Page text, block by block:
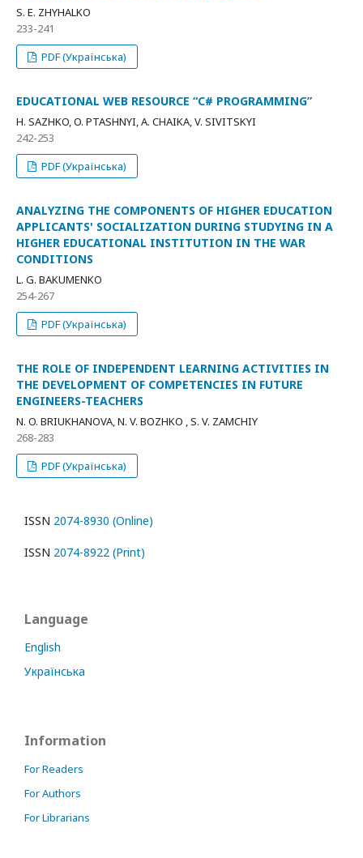
S. Е. ZHYHALKO
233-241
PDF (Українська)
EDUCATIONAL WEB RESOURCE “C# PROGRAMMING”
H. SAZHKO, O. PTASHNYI, A. CHAIKA, V. SIVITSKYI
242-253
PDF (Українська)
ANALYZING THE COMPONENTS OF HIGHER EDUCATION
APPLICANTS' SOCIALIZATION DURING STUDYING IN A
HIGHER EDUCATIONAL INSTITUTION IN THE WAR
CONDITIONS
L. G. BAKUMENKO
254-267
PDF (Українська)
THE ROLE OF INDEPENDENT LEARNING ACTIVITIES IN
THE DEVELOPMENT OF COMPETENCIES IN FUTURE
ENGINEERS-TEACHERS
N. O. BRIUKHANOVA, N. V. BОZHKО , S. V. ZAMCHIY
268-283
PDF (Українська)
ISSN 2074-8930 (Online)
ISSN 2074-8922 (Print)
Language
English
Українська
Information
For Readers
For Authors
For Librarians